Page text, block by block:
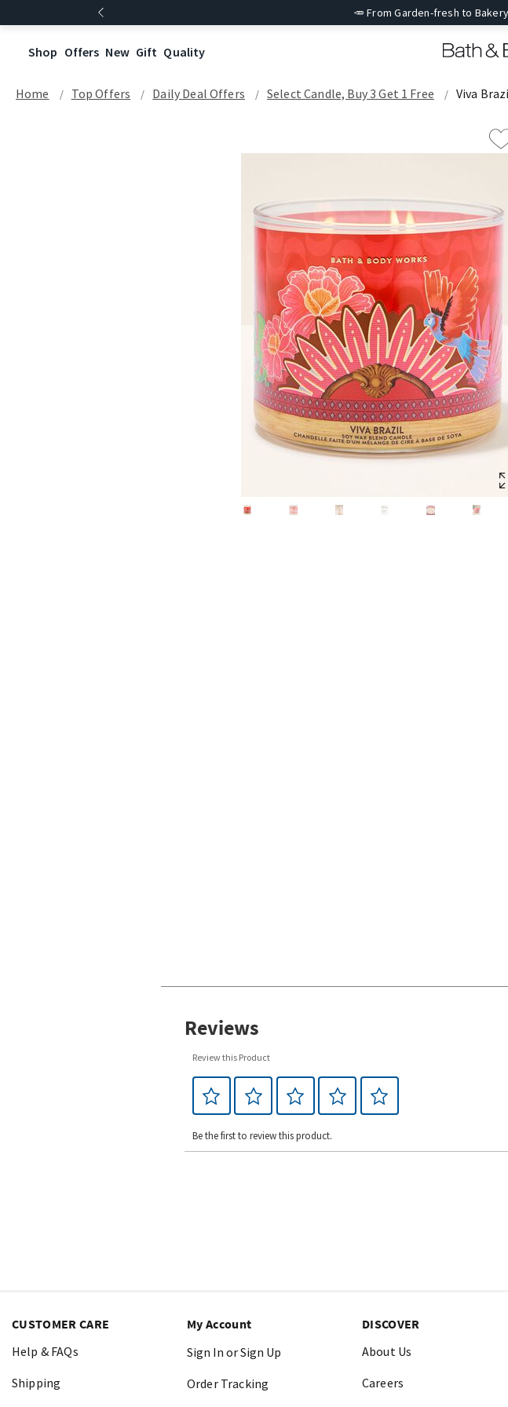
🥕 From Garden-fresh to
Shop Offers New Gift Quality
Home Top Offers Daily Deal Offers Select Candle, Buy 3 Get 1 Free Viva
Reviews
Review this Product
Be the first to review this product.
CUSTOMER CARE
Help & FAQs
Shipping
My Account
Sign In or Sign Up
Order Tracking
DISCOVER
About Us
Careers